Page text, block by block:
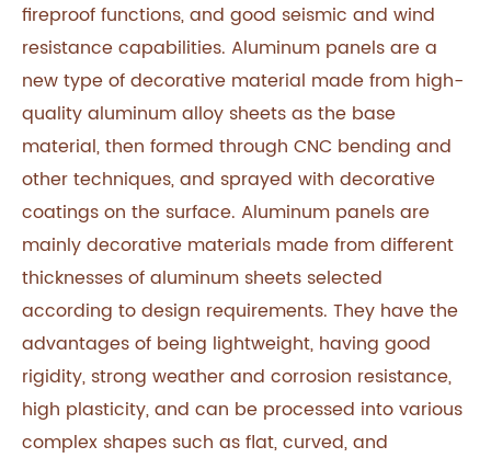
fireproof functions, and good seismic and wind
resistance capabilities. Aluminum panels are a
new type of decorative material made from high-
quality aluminum alloy sheets as the base
material, then formed through CNC bending and
other techniques, and sprayed with decorative
coatings on the surface. Aluminum panels are
mainly decorative materials made from different
thicknesses of aluminum sheets selected
according to design requirements. They have the
advantages of being lightweight, having good
rigidity, strong weather and corrosion resistance,
high plasticity, and can be processed into various
complex shapes such as flat, curved, and